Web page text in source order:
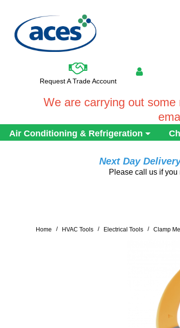
Request A Trade Account
We are carrying out
Air Conditioning & Refrigeration
Next Day
Please call us if
Home / HVAC Tools / Electrical Tools / Clamp